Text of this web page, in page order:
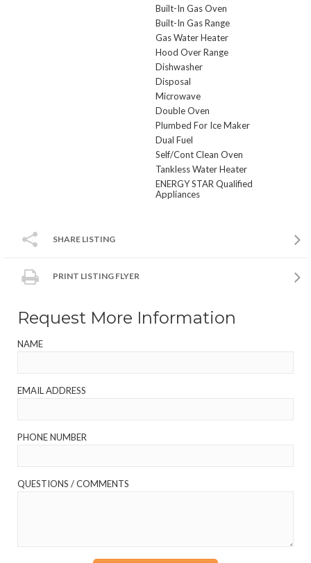
Built-In Gas Oven
Built-In Gas Range
Gas Water Heater
Hood Over Range
Dishwasher
Disposal
Microwave
Double Oven
Plumbed For Ice Maker
Dual Fuel
Self/Cont Clean Oven
Tankless Water Heater
ENERGY STAR Qualified
Appliances
SHARE LISTING
PRINT LISTING FLYER
Request More Information
NAME
EMAIL ADDRESS
PHONE NUMBER
QUESTIONS / COMMENTS